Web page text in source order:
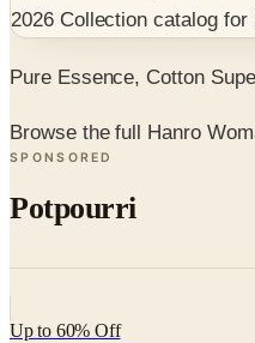
2026 Collection catalog for
Pure Essence, Cotton
Browse the full Hanro
SPONSORED
Potpourri
Up to 60% Off